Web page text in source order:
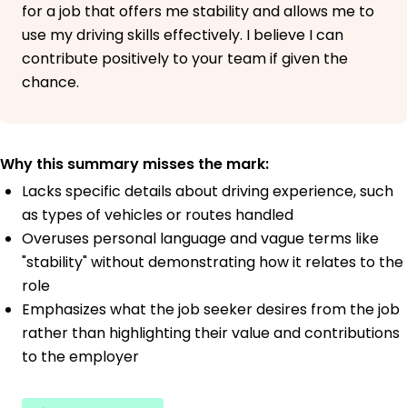
for a job that offers me stability and allows me to
use my driving skills effectively. I believe I can
contribute positively to your team if given the
chance.
Why this summary misses the mark:
Lacks specific details about driving experience, such
as types of vehicles or routes handled
Overuses personal language and vague terms like
"stability" without demonstrating how it relates to the
role
Emphasizes what the job seeker desires from the job
rather than highlighting their value and contributions
to the employer